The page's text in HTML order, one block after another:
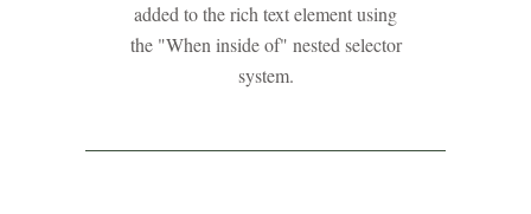
added to the rich text element using
the "When inside of" nested selector
system.